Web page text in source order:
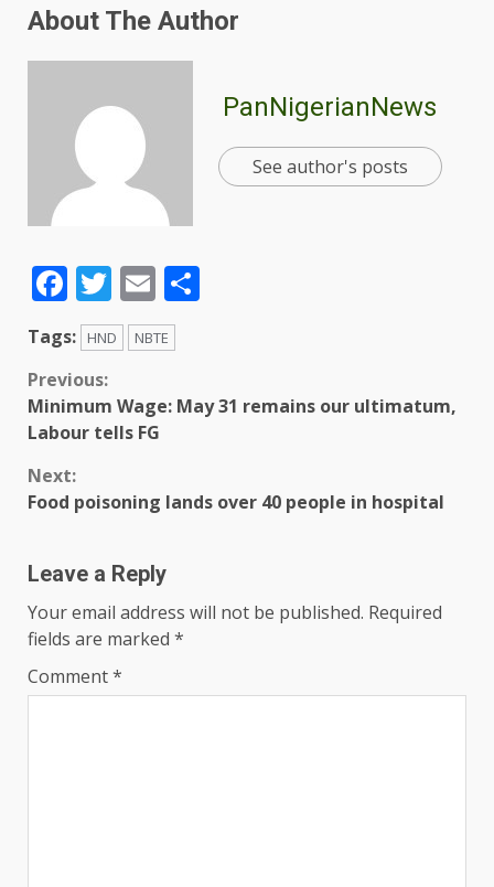
About The Author
PanNigerianNews
See author's posts
Facebook
Twitter
Email
Tags: HND NBTE
Previous:
Minimum Wage: May 31 remains our ultimatum,
Labour tells FG
Next:
Food poisoning lands over 40 people in hospital
Leave a Reply
Your email address will not be published. Required
fields are marked *
Comment*